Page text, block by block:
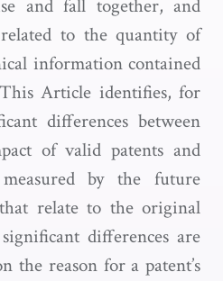
and fall together, and
to the quantity of
information contained
Article identifies, for
differences between
of valid patents and
by the future
relate to the original
differences are
the reason for a patent’s